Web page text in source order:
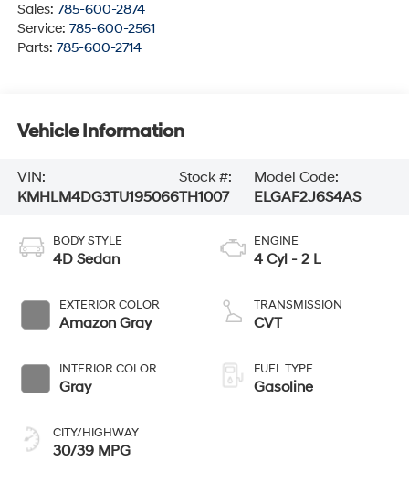
Sales: 785-600-2874
Service: 785-600-2561
Parts: 785-600-2714
Vehicle Information
VIN:
KMHLM4DG3TU195066
Stock #:
TH1007
Model Code:
ELGAF2J6S4AS
BODY STYLE
4D Sedan
EXTERIOR COLOR
Amazon Gray
INTERIOR COLOR
Gray
CITY/HIGHWAY
30/39 MPG
ENGINE
4 Cyl - 2 L
TRANSMISSION
CVT
FUEL TYPE
Gasoline